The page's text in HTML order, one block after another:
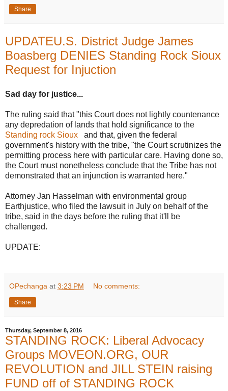
Share
UPDATEU.S. District Judge James
Boasberg DENIES Standing Rock Sioux
Request for Injuction
Sad day for justice...
The ruling said that "this Court does not lightly countenance
any depredation of lands that hold significance to the
Standing rock Sioux
and that, given the federal
government's history with the tribe, "the Court scrutinizes the
permitting process here with particular care. Having done so,
the Court must nonetheless conclude that the Tribe has not
demonstrated that an injunction is warranted here."
Attorney Jan Hasselman with environmental group
Earthjustice, who filed the lawsuit in July on behalf of the
tribe, said in the days before the ruling that it'll be
challenged.
UPDATE:
OPechanga at 3:23 PM No comments:
Share
Thursday, September 8, 2016
STANDING ROCK: Liberal Advocacy
Groups MOVEON.ORG, OUR
REVOLUTION and JILL STEIN raising
FUND off of STANDING ROCK